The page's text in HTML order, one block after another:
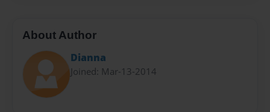
About Author
Dianna
Joined: Mar-13-2014